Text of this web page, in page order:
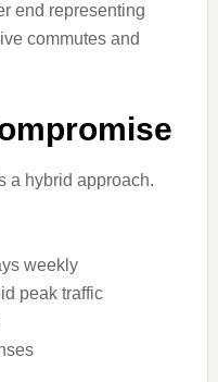
end representing
commutes and
a hybrid approach.
weekly
peak traffic